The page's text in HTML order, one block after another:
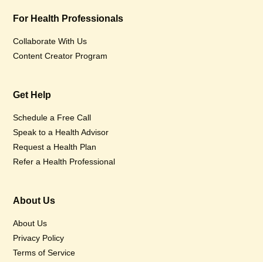
For Health Professionals
Collaborate With Us
Content Creator Program
Get Help
Schedule a Free Call
Speak to a Health Advisor
Request a Health Plan
Refer a Health Professional
About Us
About Us
Privacy Policy
Terms of Service